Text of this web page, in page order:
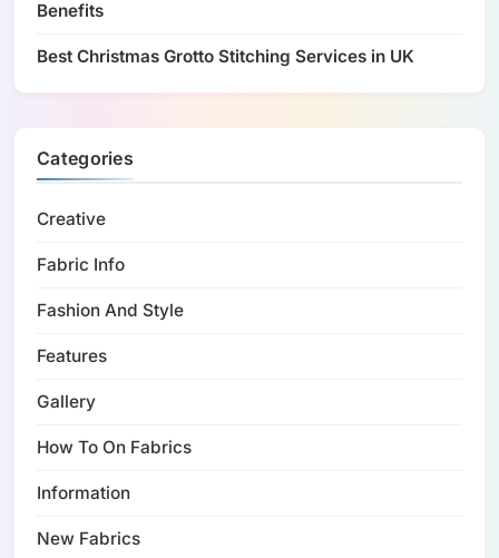
Benefits
Best Christmas Grotto Stitching Services in UK
Categories
Creative
Fabric Info
Fashion And Style
Features
Gallery
How To On Fabrics
Information
New Fabrics